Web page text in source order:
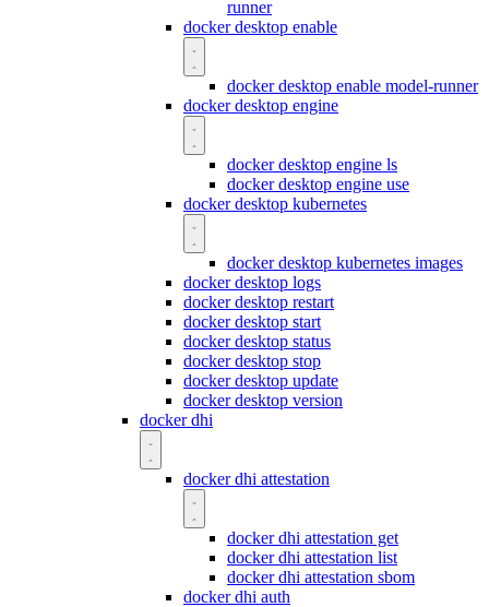
runner
docker desktop enable
docker desktop enable model-runner
docker desktop engine
docker desktop engine ls
docker desktop engine use
docker desktop kubernetes
docker desktop kubernetes images
docker desktop logs
docker desktop restart
docker desktop start
docker desktop status
docker desktop stop
docker desktop update
docker desktop version
docker dhi
docker dhi attestation
docker dhi attestation get
docker dhi attestation list
docker dhi attestation sbom
docker dhi auth